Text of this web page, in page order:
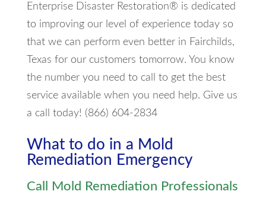
Enterprise Disaster Restoration® is dedicated
to improving our level of experience today so
that we can perform even better in Fairchilds,
Texas for our customers tomorrow. You know
the number you need to call to get the best
service available when you need help. Give us
a call today! (866) 604-2834
What to do in a Mold
Remediation Emergency
Call Mold Remediation Professionals